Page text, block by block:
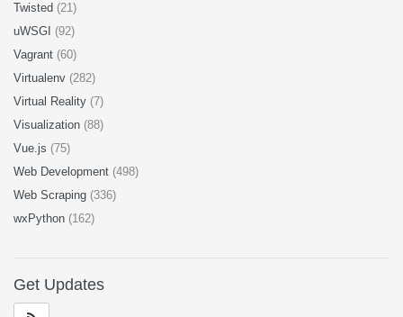
Twisted (21)
uWSGI (92)
Vagrant (60)
Virtualenv (282)
Virtual Reality (7)
Visualization (88)
Vue.js (75)
Web Development (498)
Web Scraping (336)
wxPython (162)
Get Updates